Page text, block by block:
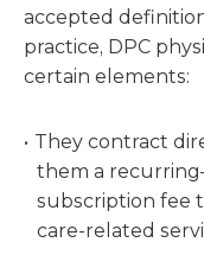
accepted
practice, DPC
certain elements:
They contract
them a
subscription fee
care-related